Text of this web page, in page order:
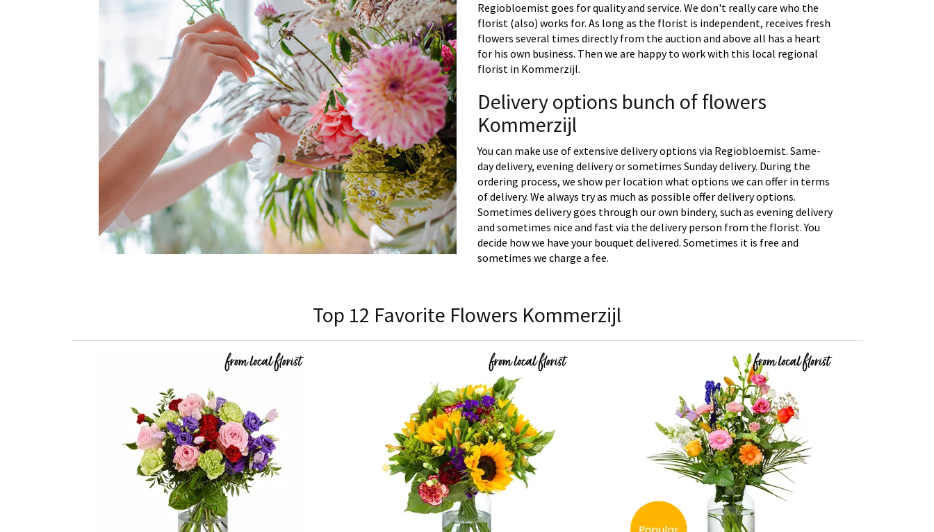
Regiobloemist goes for quality and service. We don't really care who the
florist (also) works for. As long as the florist is independent, receives fresh
flowers several times directly from the auction and above all has a heart
for his own business. Then we are happy to work with this local regional
florist in Kommerzijl.
Delivery options bunch of flowers
Kommerzijl
You can make use of extensive delivery options via Regiobloemist. Same-
day delivery, evening delivery or sometimes Sunday delivery. During the
ordering process, we show per location what options we can offer in terms
of delivery. We always try as much as possible offer delivery options.
Sometimes delivery goes through our own bindery, such as evening delivery
and sometimes nice and fast via the delivery person from the florist. You
decide how we have your bouquet delivered. Sometimes it is free and
sometimes we charge a fee.
Top 12 Favorite Flowers Kommerzijl